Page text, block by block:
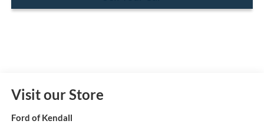
Visit our Store
Ford of Kendall